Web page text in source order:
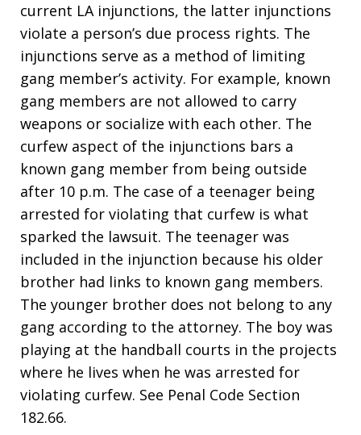
current LA injunctions, the latter injunctions
violate a person’s due process rights. The
injunctions serve as a method of limiting
gang member’s activity. For example, known
gang members are not allowed to carry
weapons or socialize with each other. The
curfew aspect of the injunctions bars a
known gang member from being outside
after 10 p.m. The case of a teenager being
arrested for violating that curfew is what
sparked the lawsuit. The teenager was
included in the injunction because his older
brother had links to known gang members.
The younger brother does not belong to any
gang according to the attorney. The boy was
playing at the handball courts in the projects
where he lives when he was arrested for
violating curfew. See Penal Code Section
182.66.